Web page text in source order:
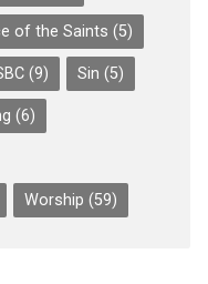
of the Saints (5)
(9) Sin (5)
(6)
Worship (59)